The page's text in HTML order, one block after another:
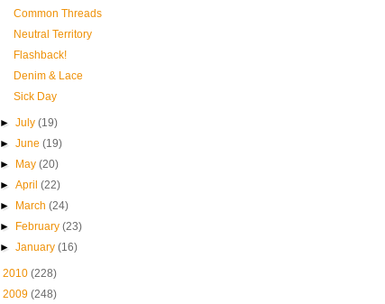
Common Threads
Neutral Territory
Flashback!
Denim & Lace
Sick Day
►July(19)
►June(19)
►
May(20)
►April(22)
►
March(24)
►
February(23)
►January(16)
2010 (228)
2009 (248)